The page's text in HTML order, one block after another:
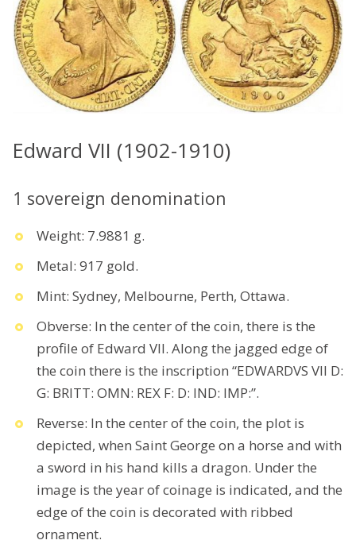
Edward VII (1902-1910)
1 sovereign denomination
Weight: 7.9881 g.
Metal: 917 gold.
Mint: Sydney, Melbourne, Perth, Ottawa.
Obverse: In the center of the coin, there is the
profile of Edward VII. Along the jagged edge of
the coin there is the inscription “EDWARDVS VII D:
G: BRITT: OMN: REX F: D: IND: IMP:”.
Reverse: In the center of the coin, the plot is
depicted, when Saint George on a horse and with
a sword in his hand kills a dragon. Under the
image is the year of coinage is indicated, and the
edge of the coin is decorated with ribbed
ornament.